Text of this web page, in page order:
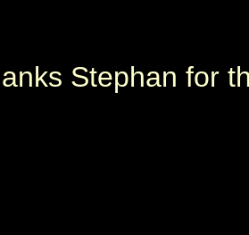
Stephan for